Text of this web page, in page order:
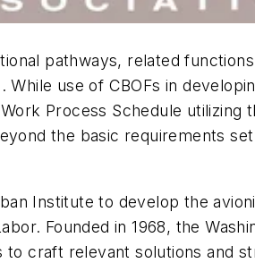
pathways, related functions
use of CBOFs in
Process Schedule utilizing
the basic requirements
Institute to develop the
Founded in 1968, the
craft relevant solutions and